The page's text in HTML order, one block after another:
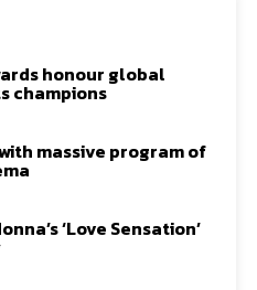
honour global
champions
massive program of
‘Love Sensation’